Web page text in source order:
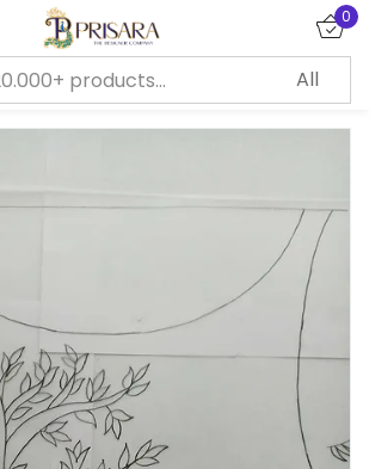
0
Sign in
Lost password?
CREATE AN ACCOUNT